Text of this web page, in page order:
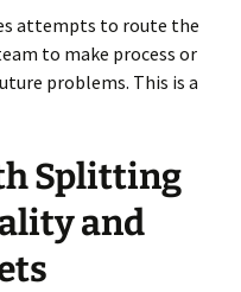
attempts to route the
to make process or
problems. This is a
Splitting
and